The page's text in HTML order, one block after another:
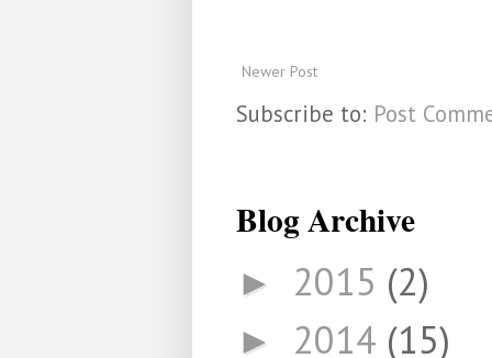
Newer Post
Subscribe to: Post
Blog Archive
► 2015 (2)
► 2014 (15)